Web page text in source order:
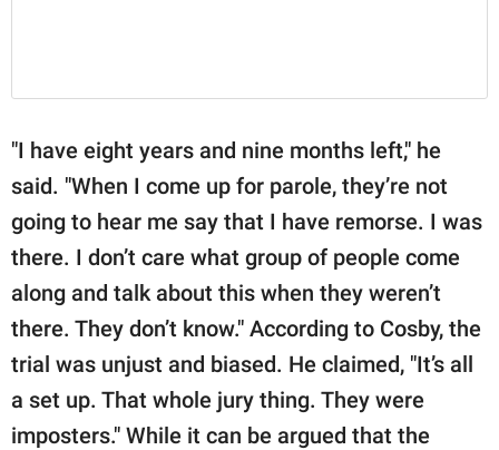
"I have eight years and nine months left," he
said. "When I come up for parole, they’re not
going to hear me say that I have remorse. I was
there. I don’t care what group of people come
along and talk about this when they weren’t
there. They don’t know." According to Cosby, the
trial was unjust and biased. He claimed, "It’s all
a set up. That whole jury thing. They were
imposters." While it can be argued that the